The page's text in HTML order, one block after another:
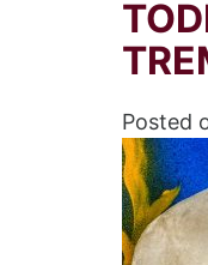
Posted